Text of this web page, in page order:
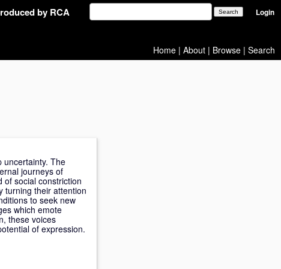
by RCA Login
Home | About | Browse | Search
uncertainty. The
journeys of
of social constriction
turning their attention
to seek new
which emote
these voices
of expression.